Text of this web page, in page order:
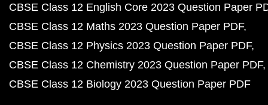
CBSE Class 12 English Core 2023 Question Paper
CBSE Class 12 Maths 2023 Question Paper PDF
CBSE Class 12 Physics 2023 Question Paper PDF
CBSE Class 12 Chemistry 2023 Question Paper PDF
CBSE Class 12 Biology 2023 Question Paper PDF